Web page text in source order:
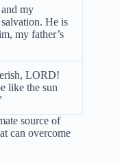
my
He is
my father’s
LORD!
like the sun
source of
can overcome